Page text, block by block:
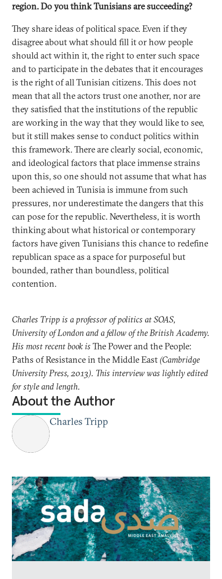
region. Do you think Tunisians are succeeding?
They share ideas of political space. Even if they
disagree about what should fill it or how people
should act within it, the right to enter such space
and to participate in the debates that it encourages
is the right of all Tunisian citizens. This does not
mean that all the actors trust one another, nor are
they satisfied that the institutions of the republic
are working in the way that they would like to see,
but it still makes sense to conduct politics within
this framework. There are clearly social, economic,
and ideological factors that place immense strains
upon this, so one should not assume that what has
been achieved in Tunisia is immune from such
pressures, nor underestimate the dangers that this
can pose for the republic. Nevertheless, it is worth
thinking about what historical or contemporary
factors have given Tunisians this chance to redefine
republican space as a space for purposeful but
bounded, rather than boundless, political
contention.
Charles Tripp is a professor of politics at SOAS,
University of London and a fellow of the British Academy.
His most recent book is The Power and the People:
Paths of Resistance in the Middle East (Cambridge
University Press, 2013). This interview was lightly edited
for style and length.
About the Author
Charles Tripp